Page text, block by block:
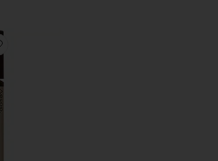
Ginger Flight Therapy